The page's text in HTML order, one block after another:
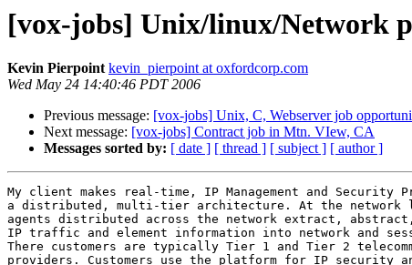
[vox-jobs] Unix/linux/Network
Kevin Pierpoint kevin_pierpoint at oxfordcorp.com
Wed May 24 14:40:46 PDT 2006
Previous message: [vox-jobs] Unix, C, Webserver job
Next message: [vox-jobs] Contract job in Mtn. VIew, CA
Messages sorted by: [ date ] [ thread ] [ subject ] [ author ]
My client makes real-time, IP Management and Security
a distributed, multi-tier architecture. At the network
agents distributed across the network extract,
IP traffic and element information into network and
There customers are typically Tier 1 and Tier 2
providers. Customers use the platform for IP security